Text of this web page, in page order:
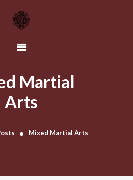
Martial
Arts
Mixed Martial Arts